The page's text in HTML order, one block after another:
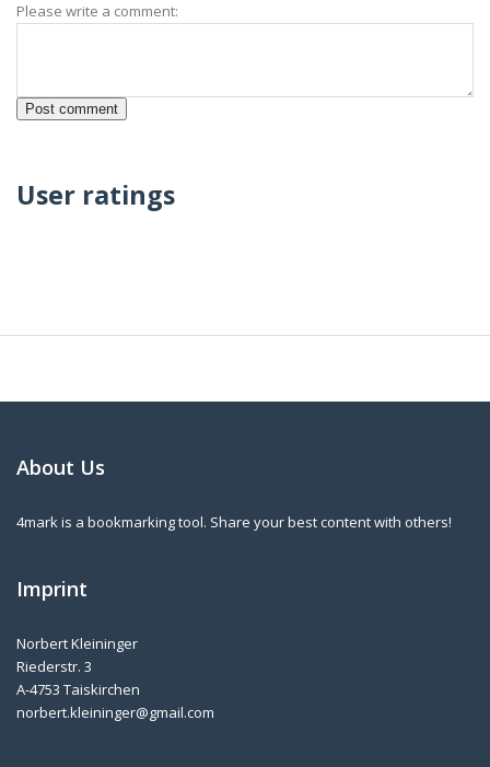
Please write a comment:
User ratings
About Us
4mark is a bookmarking tool. Share your best content with others!
Imprint
Norbert Kleininger
Riederstr. 3
A-4753 Taiskirchen
norbert.kleininger@gmail.com